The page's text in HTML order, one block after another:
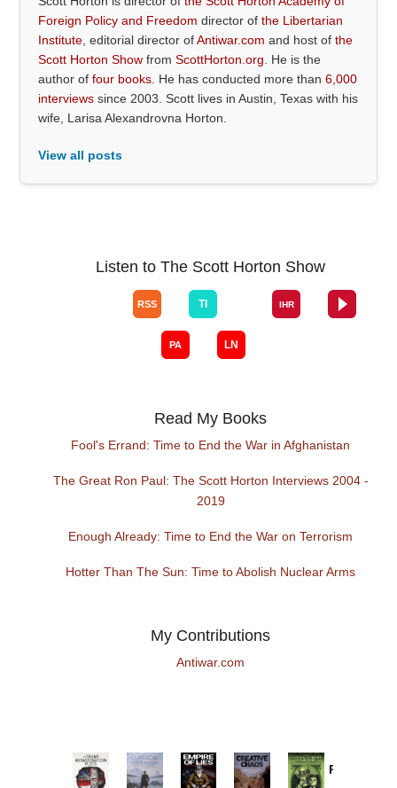
Foreign Policy and Freedom director ofthe Libertarian
Institute , editorial director ofAntiwar.com and host ofthe
Scott Horton Show fromScottHorton.org . He is the
author offour books . He has conducted more than6,000
interviews since 2003. Scott lives in Austin, Texas with his
wife, Larisa Alexandrovna Horton.
View all posts
Listen to The Scott Horton Show
Read My Books
Fool's Errand: Time to End the War in Afghanistan
The Great Ron Paul: The Scott Horton Interviews 2004 -
2019
Enough Already: Time to End the War on Terrorism
Hotter Than The Sun: Time to Abolish Nuclear Arms
My Contributions
Antiwar.com
Provoked: